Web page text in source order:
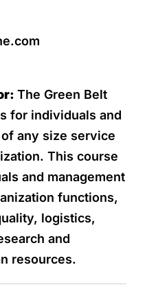
The Green Belt
for individuals and
any size service
This course
and management
functions,
logistics,
and
resources.